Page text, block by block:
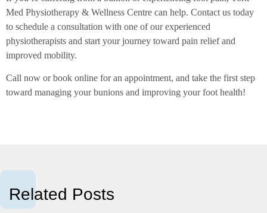
Med Physiotherapy & Wellness Centre can help. Contact us today
to schedule a consultation with one of our experienced
physiotherapists and start your journey toward pain relief and
improved mobility.
Call now or book online for an appointment, and take the first step
toward managing your bunions and improving your foot health!
Related Posts